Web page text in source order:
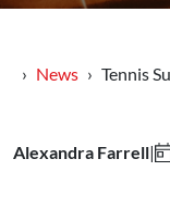
News Tennis
Alexandra Farrell|